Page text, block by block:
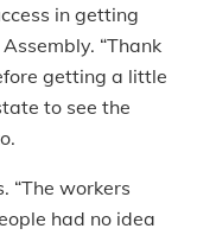
in getting
“Thank
getting a little
to see the
“The workers
had no idea